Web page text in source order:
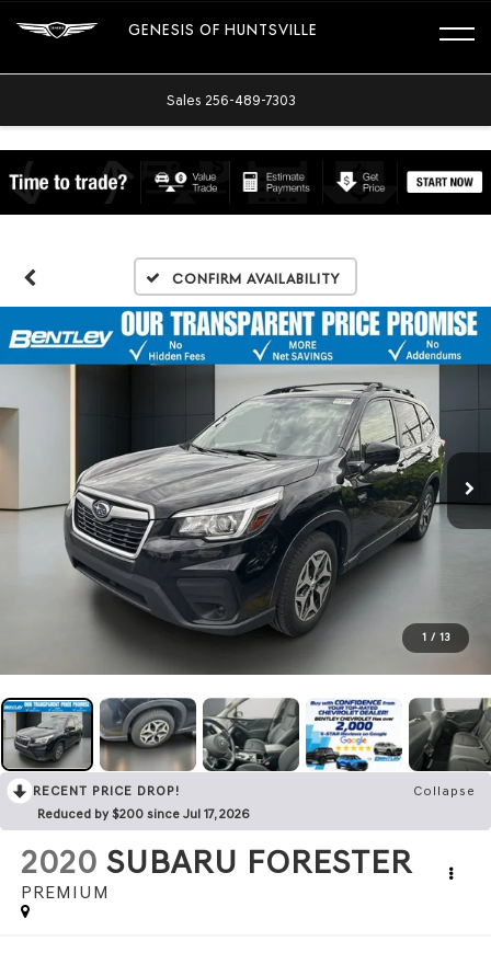
GENESIS OF HUNTSVILLE
Sales 256-489-7303
Confirm Availability
1 / 13
RECENT PRICE DROP!
Collapse
Reduced by $200 since Jul 17, 2026
2020 SUBARU FORESTER
PREMIUM